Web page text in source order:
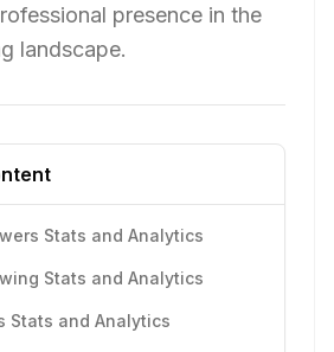
presence in the
landscape.
Stats and Analytics
Stats and Analytics
Stats and Analytics